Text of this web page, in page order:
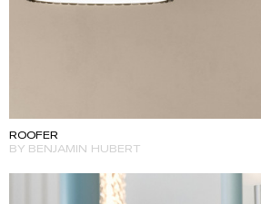
ROOFER
BY BENJAMIN HUBERT